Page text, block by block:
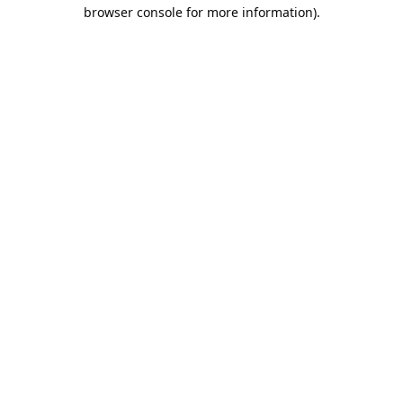
browser console for more information).